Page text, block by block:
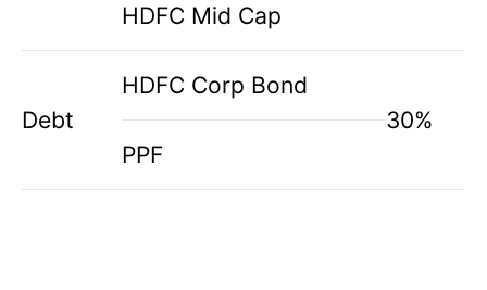
HDFC Mid Cap
Debt
HDFC Corp Bond
30%
PPF